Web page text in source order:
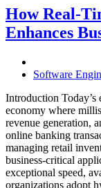
How Real-
Enhances
Software
Introduction Today’s
economy where
revenue generation,
online banking
managing retail
business-critical
exceptional speed,
organizations adopt